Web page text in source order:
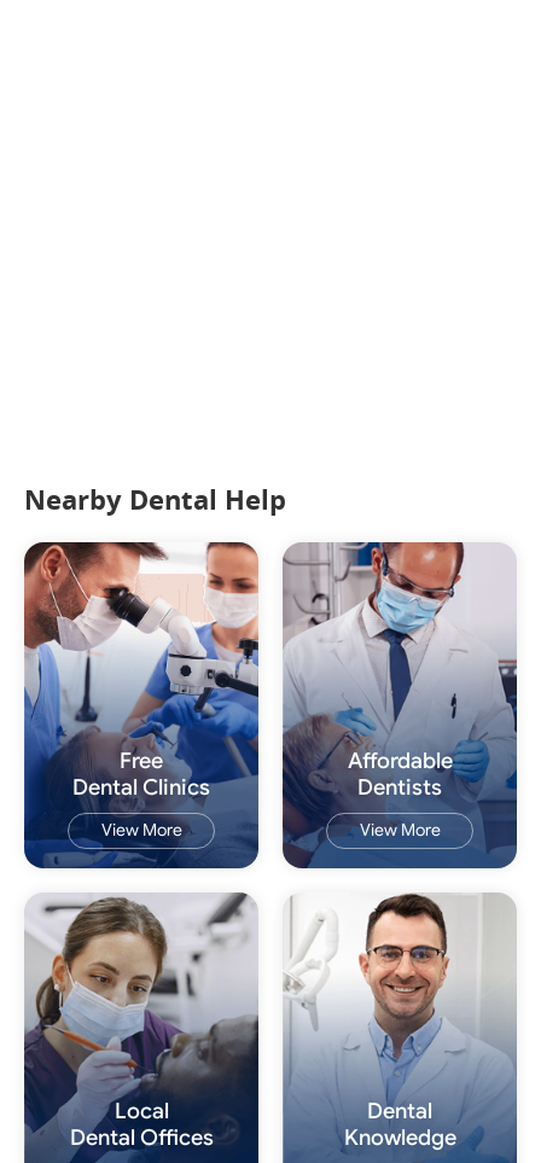
Nearby Dental Help
Free
Dental Clinics
View More
Affordable
Dentists
View More
Local
Dental Offices
Dental
Knowledge